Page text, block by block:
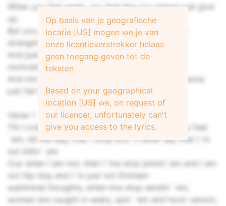
When you feel weak, you feel like you wanna just give
up.
But you gotta search within you, find that inner
strength
And just pull that shit out of you, and get that
motivation not to give up
And not be a quitter no matter how bad you wanna
just fall flat on your face and collapse
Verse 1
Till I collapse I`m spillin` these raps long as you feel
`em, till the day, that I drop you`ll never say that I`m
not killin` em
Cuz when I am not, then I`ma stop pinnin`em and I am
not hip-hop and I`m just not Eminem
subliminal thoughts, when Ima stop sendin` em,
women are caught in webs, spin `em and hock venom,
Op basis van je geografische
locatie [US] mogen we je van
onze licentieverstrekker helaas
geen toegang geven tot de
teksten
Based on your geographical
location [US] we, on request of
our licencer, unfortunately can't
give you access to the lyrics.